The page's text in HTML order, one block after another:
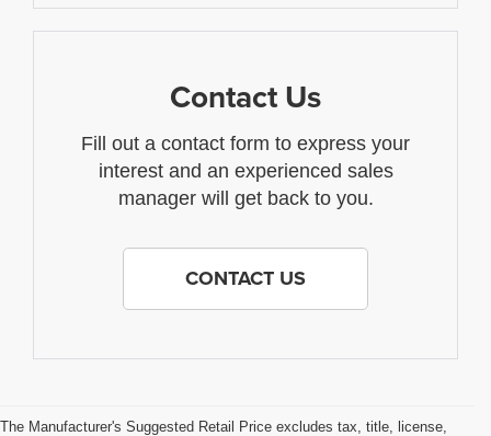
Contact Us
Fill out a contact form to express your
interest and an experienced sales
manager will get back to you.
CONTACT US
The Manufacturer's Suggested Retail Price excludes tax, title, license,